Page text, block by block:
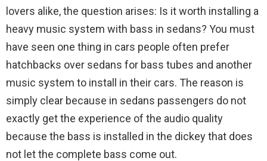
lovers alike, the question arises: Is it worth installing a
heavy music system with bass in sedans? You must
have seen one thing in cars people often prefer
hatchbacks over sedans for bass tubes and another
music system to install in their cars. The reason is
simply clear because in sedans passengers do not
exactly get the experience of the audio quality
because the bass is installed in the dickey that does
not let the complete bass come out.